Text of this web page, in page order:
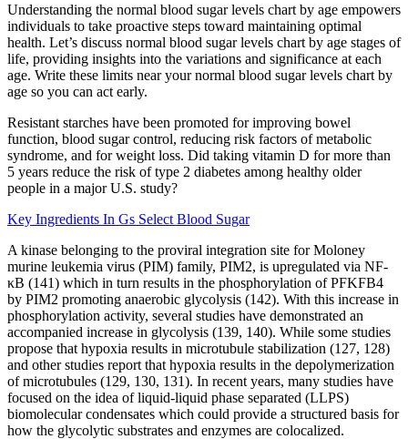
Understanding the normal blood sugar levels chart by age empowers
individuals to take proactive steps toward maintaining optimal
health. Let’s discuss normal blood sugar levels chart by age stages of
life, providing insights into the variations and significance at each
age. Write these limits near your normal blood sugar levels chart by
age so you can act early.
Resistant starches have been promoted for improving bowel
function, blood sugar control, reducing risk factors of metabolic
syndrome, and for weight loss. Did taking vitamin D for more than
5 years reduce the risk of type 2 diabetes among healthy older
people in a major U.S. study?
Key Ingredients In Gs Select Blood Sugar
A kinase belonging to the proviral integration site for Moloney
murine leukemia virus (PIM) family, PIM2, is upregulated via NF-
κB (141) which in turn results in the phosphorylation of PFKFB4
by PIM2 promoting anaerobic glycolysis (142). With this increase in
phosphorylation activity, several studies have demonstrated an
accompanied increase in glycolysis (139, 140). While some studies
propose that hypoxia results in microtubule stabilization (127, 128)
and other studies report that hypoxia results in the depolymerization
of microtubules (129, 130, 131). In recent years, many studies have
focused on the idea of liquid-liquid phase separated (LLPS)
biomolecular condensates which could provide a structured basis for
how the glycolytic substrates and enzymes are colocalized.